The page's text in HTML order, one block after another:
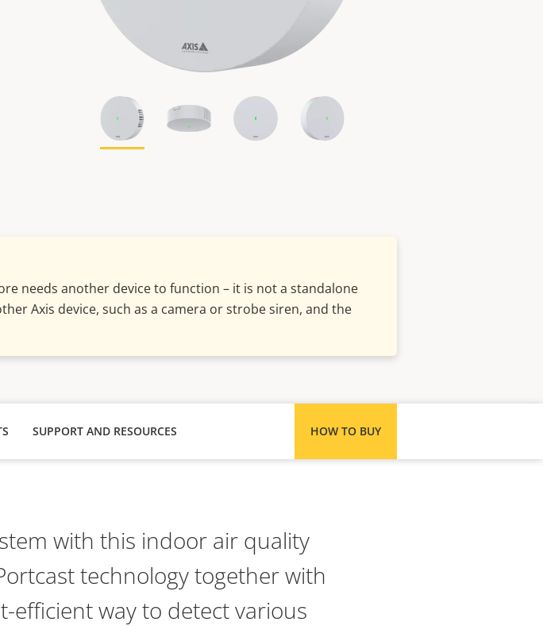
needs another device to function – it is not a standalone
Axis device, such as a camera or strobe siren, and the
HOW TO BUY
SUPPORT AND RESOURCES
with this indoor air quality
technology together with
efficient way to detect various